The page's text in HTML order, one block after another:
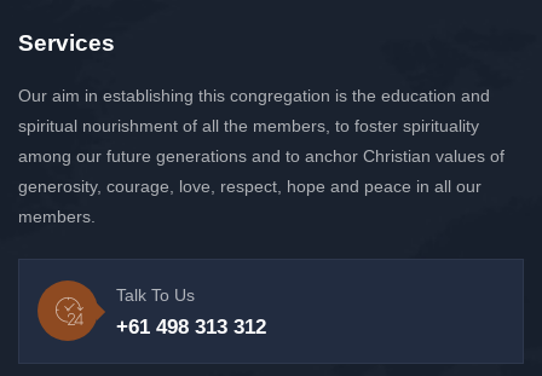
Services
Our aim in establishing this congregation is the education and
spiritual nourishment of all the members, to foster spirituality
among our future generations and to anchor Christian values of
generosity, courage, love, respect, hope and peace in all our
members.
Talk To Us
+61 498 313 312